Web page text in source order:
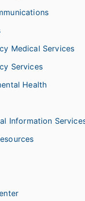
Medical Services
Services
Health
Information